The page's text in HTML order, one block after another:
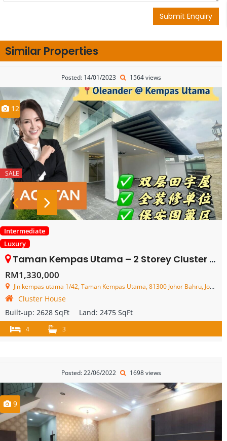
Submit Enquiry
Similar Properties
Posted: 14/01/2023 1564 views
12
SALE
Intermediate
Luxury
Taman Kempas Utama – 2 Storey Cluster House – FOR SALE
RM1,330,000
Jln kempas utama 1/42, Taman Kempas Utama, 81300 Johor Bahru, Johor, Malaysia
Cluster House
Built-up: 2628 SqFt Land: 2475 SqFt
4 3
Posted: 22/06/2022 1698 views
9